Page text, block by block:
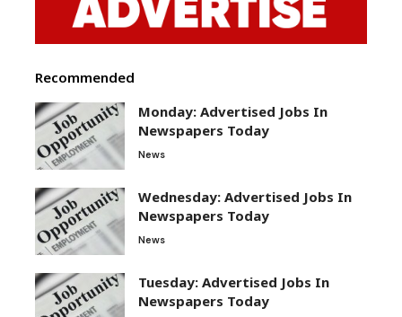
Recommended
Monday: Advertised Jobs In
Newspapers Today
News
Wednesday: Advertised Jobs In
Newspapers Today
News
Tuesday: Advertised Jobs In
Newspapers Today